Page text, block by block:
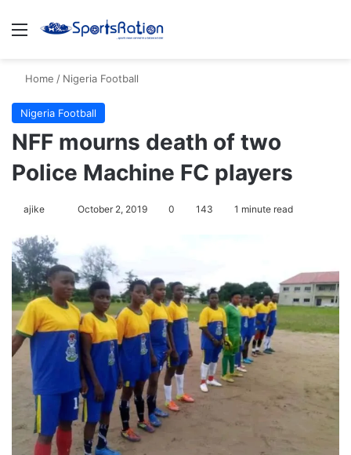
Menu
Home / Nigeria Football
Nigeria Football
NFF mourns death of two
Police Machine FC players
ajike
l
l
o
w
o
October 2, 2019 0 143 1 minute read